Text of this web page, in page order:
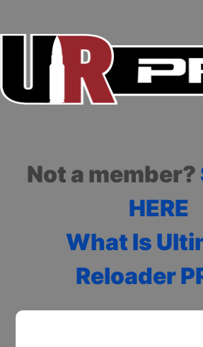
Not a member?
HERE
What Is
Reloader